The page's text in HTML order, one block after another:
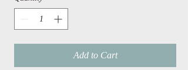
Add to Cart